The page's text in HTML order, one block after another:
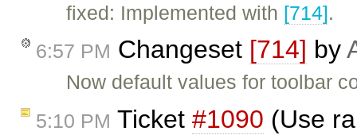
fixed: Implemented with [714].
6:57 PM Changeset [714] by
Now default values for toolbar
5:10 PM Ticket #1090 (Use